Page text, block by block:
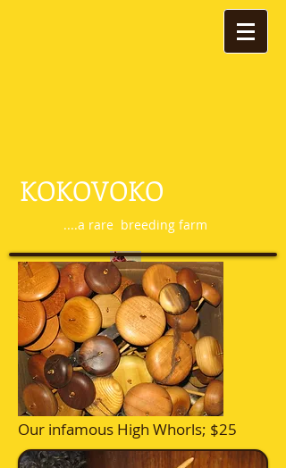
KOKOVOKO
....a rare breeding farm
Our infamous High Whorls; $25